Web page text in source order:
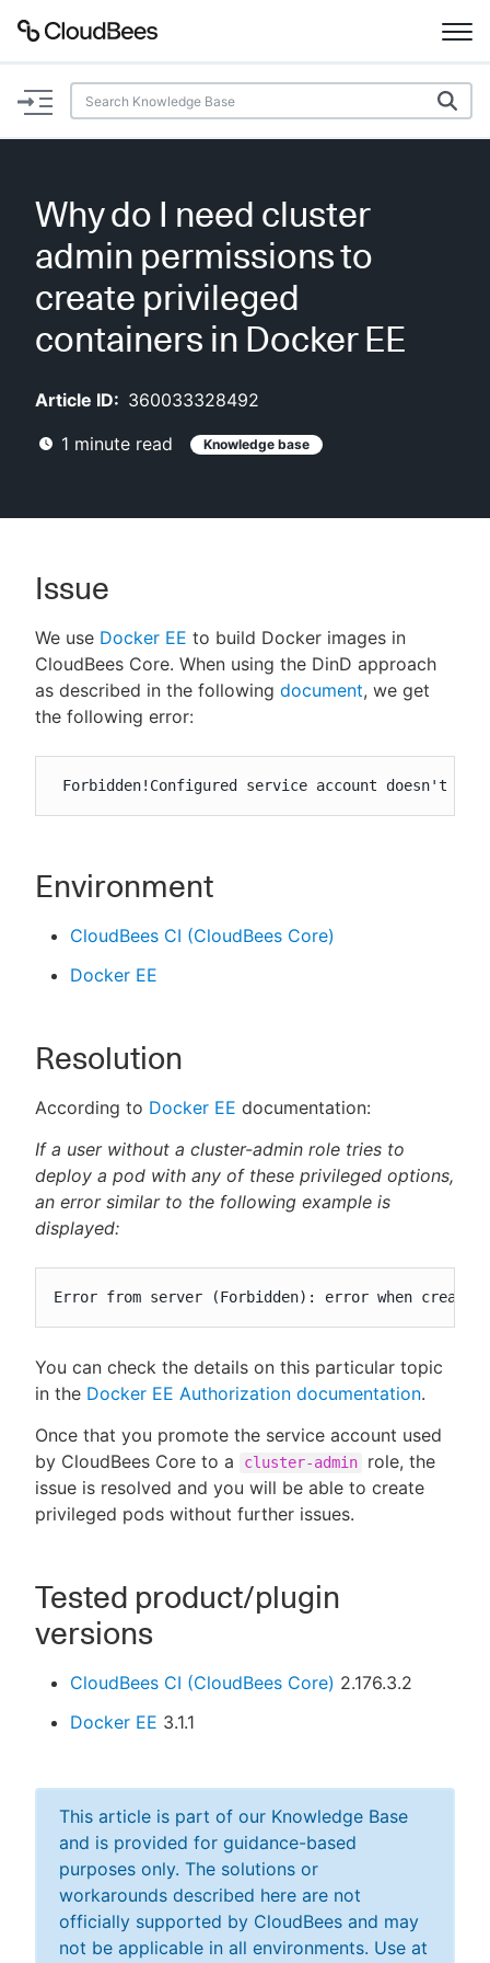
Documentation
Plugins
Lexicon
AI Help Beta
Search
Sign in / Sign up
Why do I need cluster
admin permissions to
create privileged
containers in Docker EE
Article ID: 360033328492
1 minute read Knowledge base
Issue
We use Docker EE to build Docker images in
CloudBees Core. When using the DinD approach
as described in the following document, we get
the following error:
Forbidden!Configured service account doesn't
Environment
CloudBees CI (CloudBees Core)
Docker EE
Resolution
According to Docker EE documentation:
If a user without a cluster-admin role tries to
deploy a pod with any of these privileged options,
an error similar to the following example is
displayed:
Error from server (Forbidden): error when
You can check the details on this particular topic
in the Docker EE Authorization documentation.
Once that you promote the service account used
by CloudBees Core to a
cluster-admin
role, the
issue is resolved and you will be able to create
privileged pods without further issues.
Tested product/plugin
versions
CloudBees CI (CloudBees Core) 2.176.3.2
Docker EE 3.1.1
This article is part of our Knowledge Base
and is provided for guidance-based
purposes only. The solutions or
workarounds described here are not
officially supported by CloudBees and may
not be applicable in all environments. Use at